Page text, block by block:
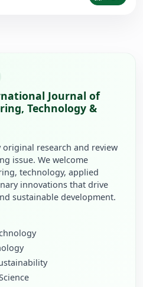
Journal of
Technology &
original research and review
issue. We welcome
technology, applied
innovations that drive
sustainable development.